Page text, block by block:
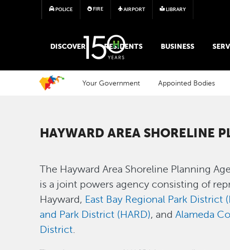
POLICE FIRE AIRPORT LIBRARY
MAIN MEGA MENU
DISCOVER RESIDENTS BUSINESS
Your Government Appointed Bodies
HAYWARD AREA SHORELINE
The Hayward Area Shoreline Planning
is a joint powers agency consisting of
Hayward, East Bay Regional Park District
and Park District (HARD), andAlameda
District.